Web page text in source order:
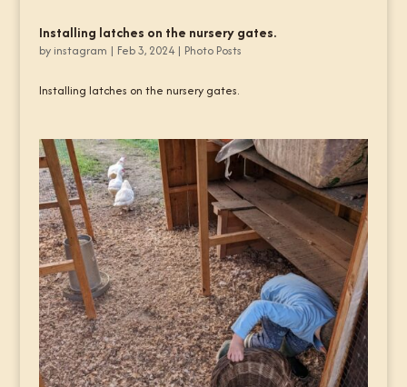
Installing latches on the nursery gates.
by instagram | Feb 3, 2024| Photo Posts
Installing latches on the nursery gates.